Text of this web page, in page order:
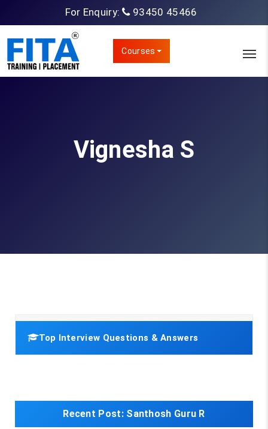
For Enquiry: 93450 45466
Courses
Vignesha S
Top Interview Questions & Answers
Recent Post: Santhosh Guru R